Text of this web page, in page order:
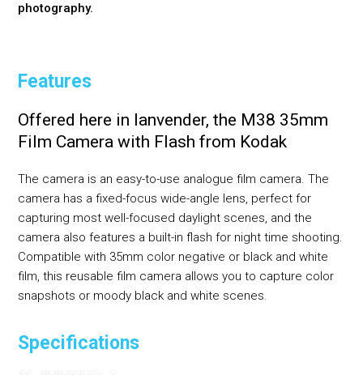
photography.
Features
Offered here in lanvender, the M38 35mm
Film Camera with Flash from Kodak
The camera is an easy-to-use analogue film camera. The
camera has a fixed-focus wide-angle lens, perfect for
capturing most well-focused daylight scenes, and the
camera also features a built-in flash for night time shooting.
Compatible with 35mm color negative or black and white
film, this reusable film camera allows you to capture color
snapshots or moody black and white scenes.
Specifications